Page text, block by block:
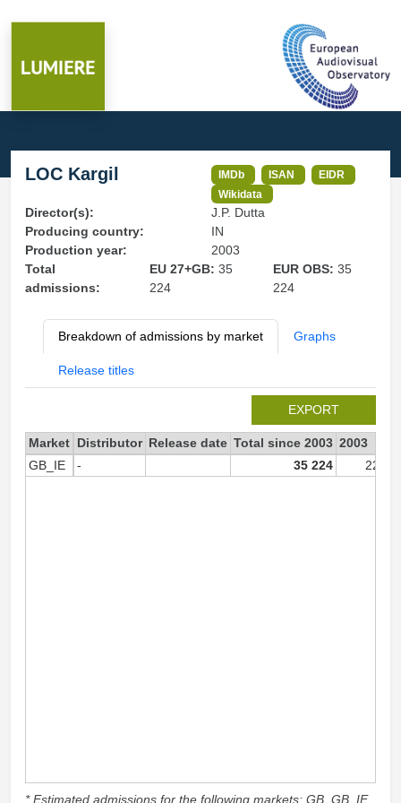
LOC Kargil IMDb ISAN
EIDR
Wikidata
Director(s):
J.P. Dutta
Producing country:
IN
Production year:
2003
Total
admissions:
EU 27+GB: 35
224
EUR OBS:35
224
Breakdown of admissions by market Graphs
Release titles
EXPORT
Market Distributor Release date Total since 2003 2003
GB_IE
- 35 224 22
* Estimated admissions for the following markets: GB, GB_IE,